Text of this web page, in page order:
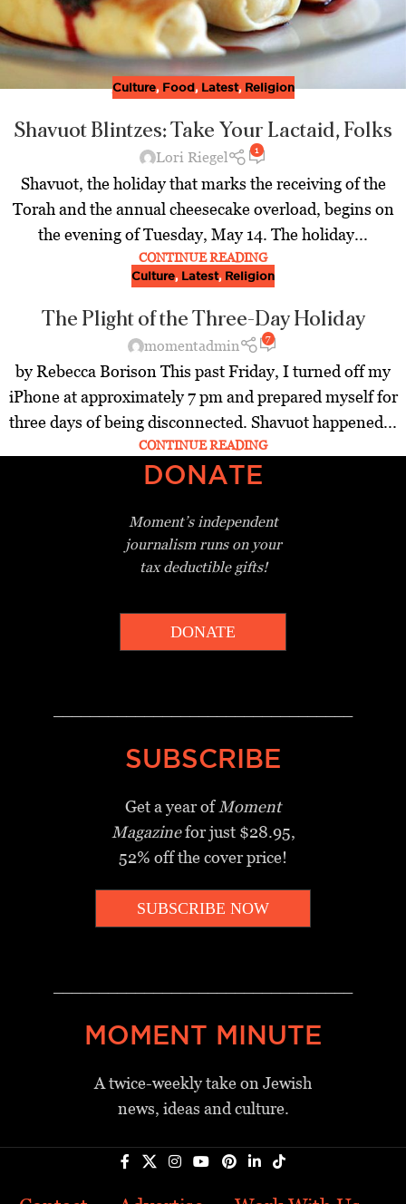
Culture, Food, Latest, Religion
Shavuot Blintzes: Take Your Lactaid, Folks
Lori Riegel 1
Shavuot, the holiday that marks the receiving of the
Torah and the annual cheesecake overload, begins on
the evening of Tuesday, May 14. The holiday...
CONTINUE READING
Culture, Latest, Religion
The Plight of the Three-Day Holiday
momentadmin 7
by Rebecca Borison This past Friday, I turned off my
iPhone at approximately 7 pm and prepared myself for
three days of being disconnected. Shavuot happened...
CONTINUE READING
DONATE
Moment’s independent
journalism runs on your
tax deductible gifts!
DONATE
SUBSCRIBE
Get a year ofMoment
Magazinefor just $28.95,
52% off the cover price!
SUBSCRIBE NOW
MOMENT MINUTE
A twice-weekly take on Jewish
news, ideas and culture.